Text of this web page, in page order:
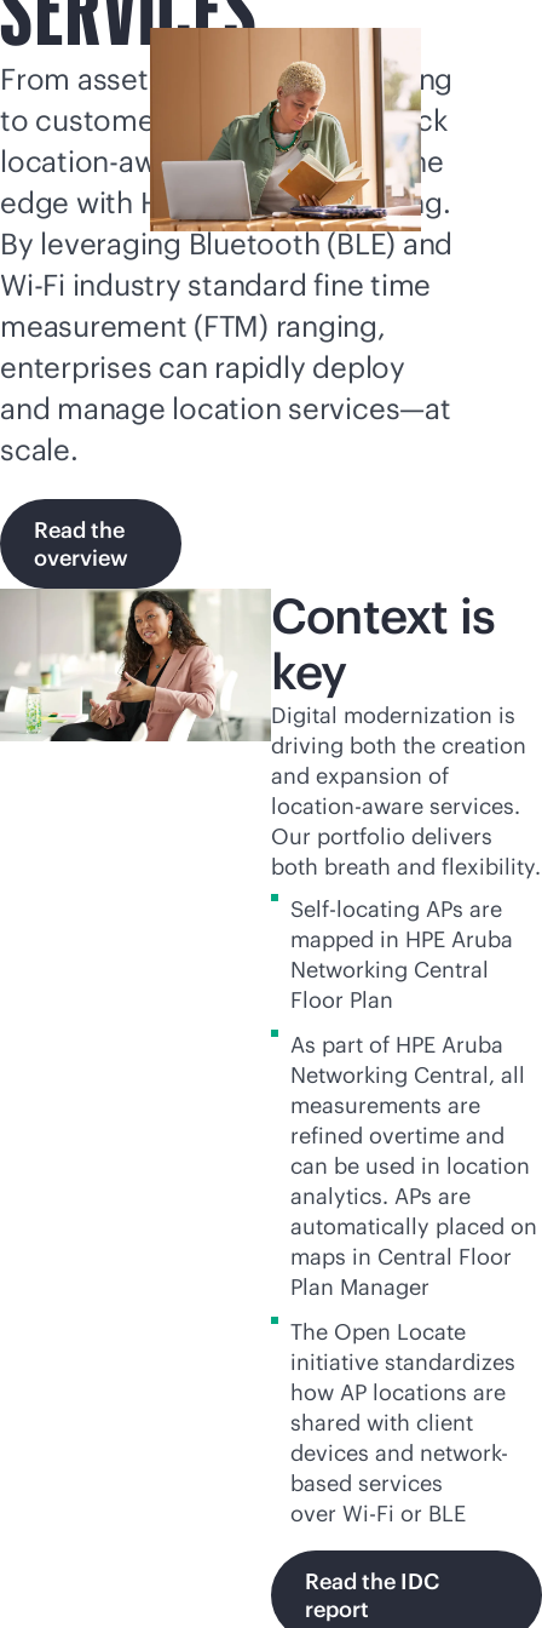
From asset tracking to wayfinding
to customer engagement, unlock
location-aware capabilities of the
edge with HPE Aruba Networking.
By leveraging Bluetooth (BLE) and
Wi-Fi industry standard fine time
measurement (FTM) ranging,
enterprises can rapidly deploy
and manage location services—at
scale.
Read the
overview
Context is
key
Digital modernization is
driving both the creation
and expansion of
location-aware services.
Our portfolio delivers
both breath and flexibility.
Self-locating APs are
mapped in HPE Aruba
Networking Central
Floor Plan
As part of HPE Aruba
Networking Central, all
measurements are
refined overtime and
can be used in location
analytics. APs are
automatically placed on
maps in Central Floor
Plan Manager
The Open Locate
initiative standardizes
how AP locations are
shared with client
devices and network-
based services
over Wi-Fi or BLE
Read the IDC
report